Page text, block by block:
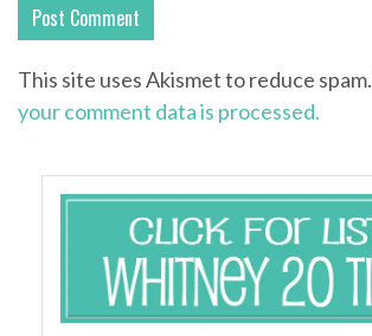
This site uses Akismet to reduce spam.
your comment data is processed.